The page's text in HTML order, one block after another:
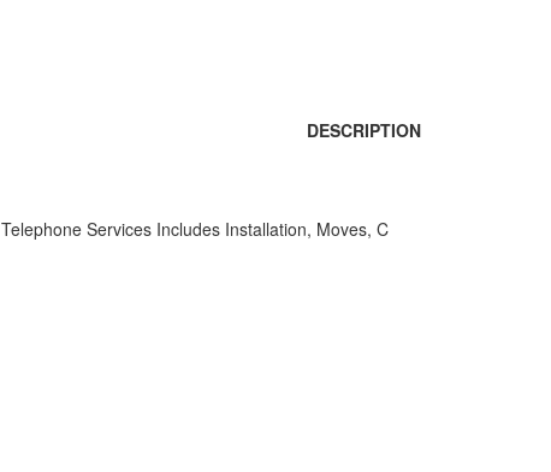
DESCRIPTION
Telephone Services Includes Installation, Moves, C